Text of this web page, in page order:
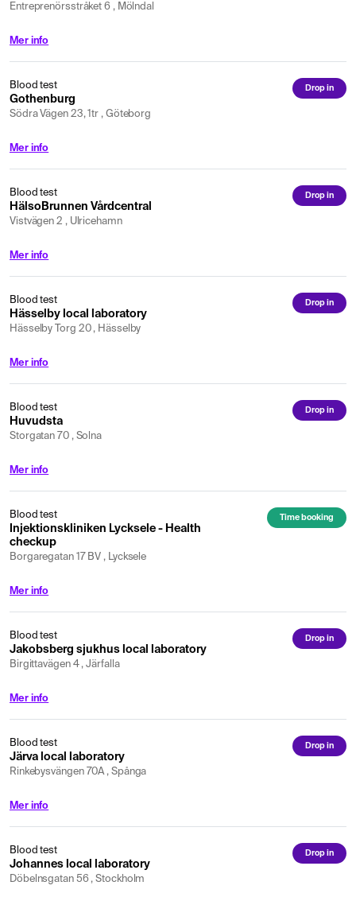
Entreprenörsstråket 6 , Mölndal
Mer info
Blood test
Gothenburg
Södra Vägen 23, 1tr , Göteborg
Drop in
Mer info
Blood test
HälsoBrunnen Vårdcentral
Vistvägen 2 , Ulricehamn
Drop in
Mer info
Blood test
Hässelby local laboratory
Hässelby Torg 20 , Hässelby
Drop in
Mer info
Blood test
Huvudsta
Storgatan 70 , Solna
Drop in
Mer info
Blood test
Injektionskliniken Lycksele - Health
checkup
Borgaregatan 17 BV , Lycksele
Time booking
Mer info
Blood test
Jakobsberg sjukhus local laboratory
Birgittavägen 4 , Järfalla
Drop in
Mer info
Blood test
Järva local laboratory
Rinkebysvängen 70A , Spånga
Drop in
Mer info
Blood test
Johannes local laboratory
Döbelnsgatan 56 , Stockholm
Drop in